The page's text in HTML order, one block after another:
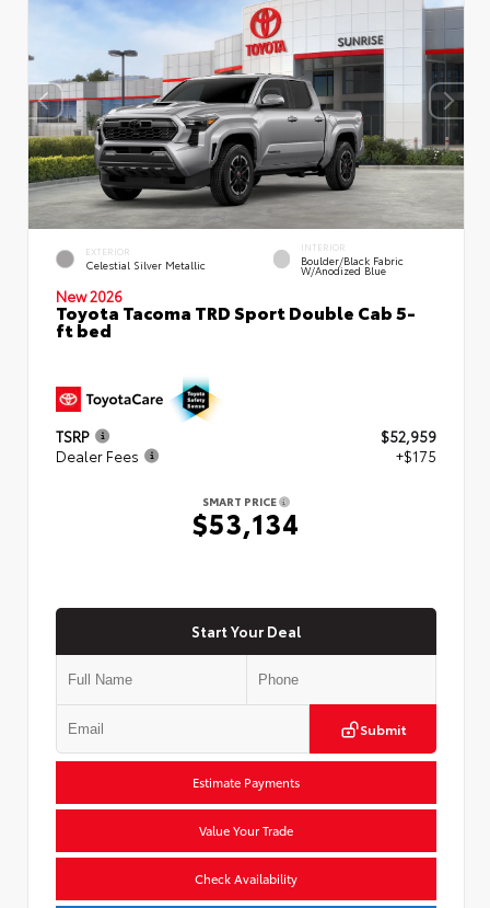
EXTERIOR
Celestial Silver Metallic
INTERIOR
Boulder/Black Fabric
W/Anodized Blue
New 2026
Toyota Tacoma TRD Sport Double Cab 5-
ft bed
TSRP
$52,959
Dealer Fees
+$175
SMART PRICE
$53,134
Start Your Deal
Submit
Estimate Payments
Value Your Trade
Check Availability